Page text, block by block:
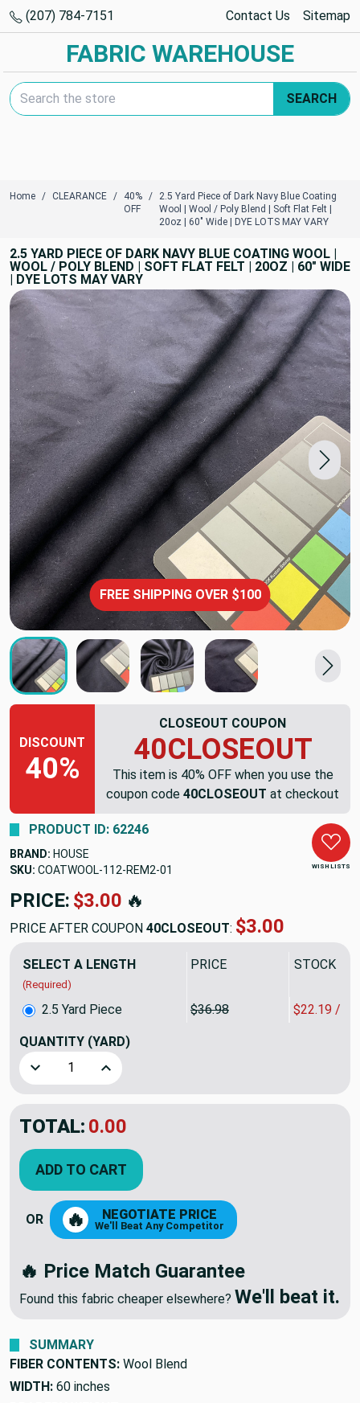
(207) 784-7151 Contact Us Sitemap
FABRIC WAREHOUSE
Search Keyword:
SEARCH
Home CLEARANCE
40%
OFF
2.5 Yard Piece of Dark Navy Blue Coating
Wool | Wool / Poly Blend | Soft Flat Felt |
20oz | 60" Wide | DYE LOTS MAY VARY
2.5 YARD PIECE OF DARK NAVY BLUE COATING WOOL |
WOOL / POLY BLEND | SOFT FLAT FELT | 20OZ | 60" WIDE
| DYE LOTS MAY VARY
FREE SHIPPING OVER $100
DISCOUNT
40%
CLOSEOUT COUPON
40CLOSEOUT
This item is 40% OFF when you use the
coupon code 40CLOSEOUT at checkout
WISH LISTS
PRODUCT ID: 62246
BRAND: HOUSE
SKU: COATWOOL-112-REM2
PRICE: $92.45🔥
PRICE AFTER COUPON 40CLOSEOUT: $55.47
SELECT A LENGTH
(Required)
PRICE SALE
2.5 Yard Piece $36.98 $22.19 /
QUANTITY (YARD)
Decrease Quantity of 2.5 Yard Piece of Dark Navy Blue
Increase Quantity of 2.5 Yard Piece of Dark
TOTAL: $55.47
YOU SAVED: $36.98
ADD TO CART
🔥 NEGOTIATE PRICE
🔥 Price Match Guarantee
SUMMARY
FIBER CONTENTS: